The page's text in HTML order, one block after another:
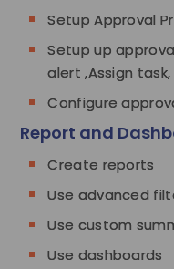
Setup Approval
Setup up
alert ,Assign
Configure
Report and
Create reports
Use advanced
Use custom
Use dashboards